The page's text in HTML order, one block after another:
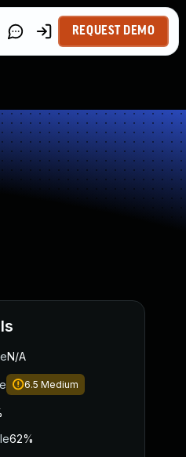
REQUEST DEMO
N/A
6.5 Medium
62%